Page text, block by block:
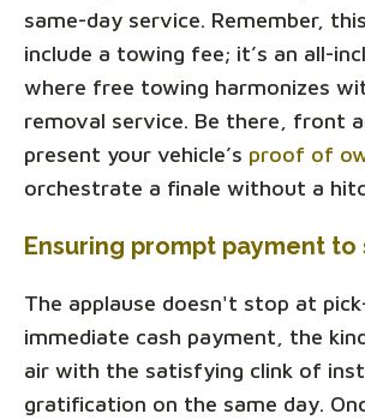
same-day service. Remember,
include a towing fee; it’s an all-
where free towing harmonizes
removal service. Be there, front
present your vehicle’s proof of
orchestrate a finale without a
Ensuring prompt payment to
The applause doesn't stop at
immediate cash payment, the
air with the satisfying clink of
gratification on the same day.